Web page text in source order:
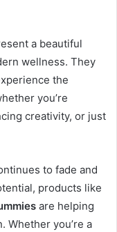
a beautiful
wellness. They
the
you’re
creativity, or just
to fade and
products like
are helping
Whether you’re a